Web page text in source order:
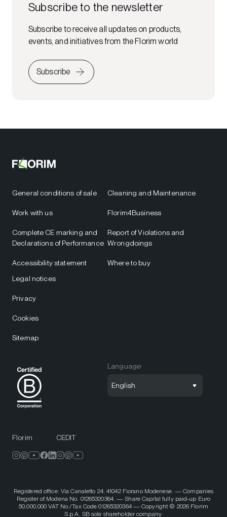
Subscribe to the newsletter
Subscribe to receive all updates on products,
events, and initiatives from the Florim world
Subscribe
General conditions of sale
Work with us
Complete CE marking and
Declarations of Performance
Accessibility statement
Cleaning and Maintenance
Florim4Business
Report of Violations and
Wrongdoings
Where to buy
Legal notices
Privacy
Cookies
Sitemap
Language
English
Florim CEDIT
Registered office: Via Canaletto 24, 41042 Fiorano Modenese. — Companies
Register of Modena No. 01265320364. — Share Capital fully paid-up Euro
50,000,000 VAT No./Tax Code 01265320364 — Copyright © 2026 Florim
S.p.A. SB sole shareholder company.